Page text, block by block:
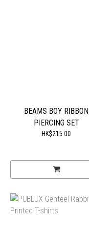
BEAMS BOY RIBBON
PIERCING SET
HK$215.00